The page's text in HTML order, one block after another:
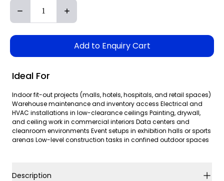
Add to Enquiry Cart
Ideal For
Indoor fit-out projects (malls, hotels, hospitals, and retail spaces)
Warehouse maintenance and inventory access Electrical and
HVAC installations in low-clearance ceilings Painting, drywall,
and ceiling work in commercial interiors Data centers and
cleanroom environments Event setups in exhibition halls or sports
arenas Low-level construction tasks in confined outdoor spaces
Description